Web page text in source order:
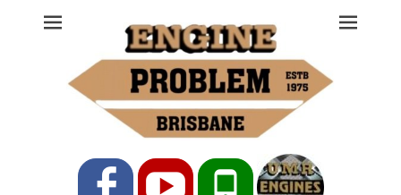
Engine Problem
Ph: 07 3208 0017
FacebookYouTubePhone